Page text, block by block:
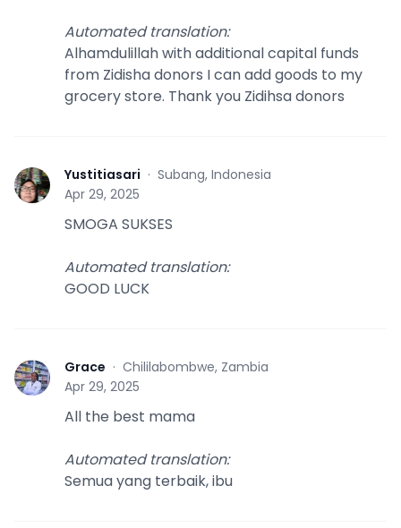
Automated translation:
Alhamdulillah with additional capital funds
from Zidisha donors I can add goods to my
grocery store. Thank you Zidihsa donors
Y Yustitiasari · Subang, Indonesia
Apr 29, 2025
SMOGA SUKSES
Automated translation:
GOOD LUCK
G Grace · Chililabombwe, Zambia
Apr 29, 2025
All the best mama
Automated translation:
Semua yang terbaik, ibu